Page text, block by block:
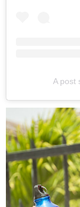
A post